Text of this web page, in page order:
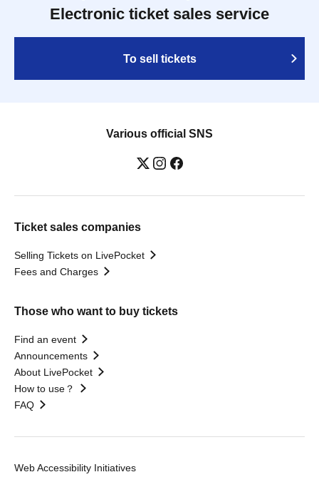
Electronic ticket sales service
To sell tickets
Various official SNS
Ticket sales companies
Selling Tickets on LivePocket
Fees and Charges
Those who want to buy tickets
Find an event
Announcements
About LivePocket
How to use？
FAQ
Web Accessibility Initiatives